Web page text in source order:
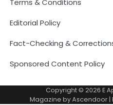
Terms & Conditions
Editorial Policy
Fact-Checking &
Sponsored Content Policy
Copyright © 2026 E
Magazine byAscendoor |